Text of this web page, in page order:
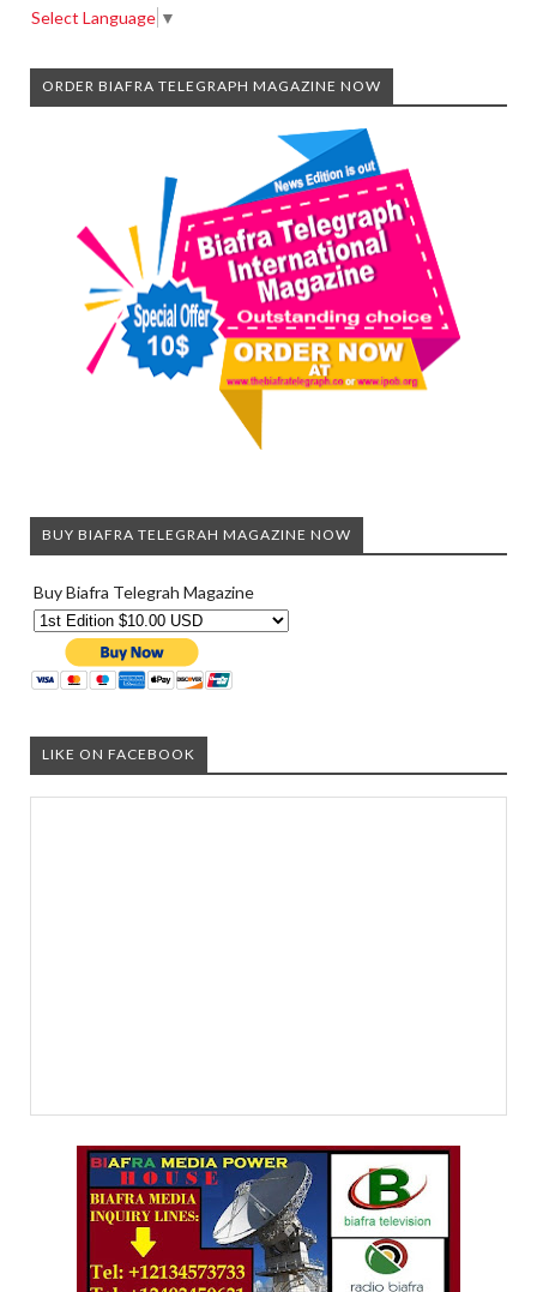
Select Language ▼
ORDER BIAFRA TELEGRAPH MAGAZINE NOW
BUY BIAFRA TELEGRAH MAGAZINE NOW
Buy Biafra Telegrah Magazine
LIKE ON FACEBOOK